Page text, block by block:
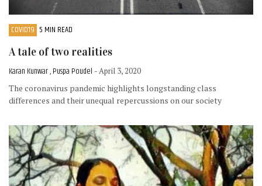
COVID19 5 MIN READ
A tale of two realities
Karan Kunwar , Puspa Poudel - April 3, 2020
The coronavirus pandemic highlights longstanding class
differences and their unequal repercussions on our society